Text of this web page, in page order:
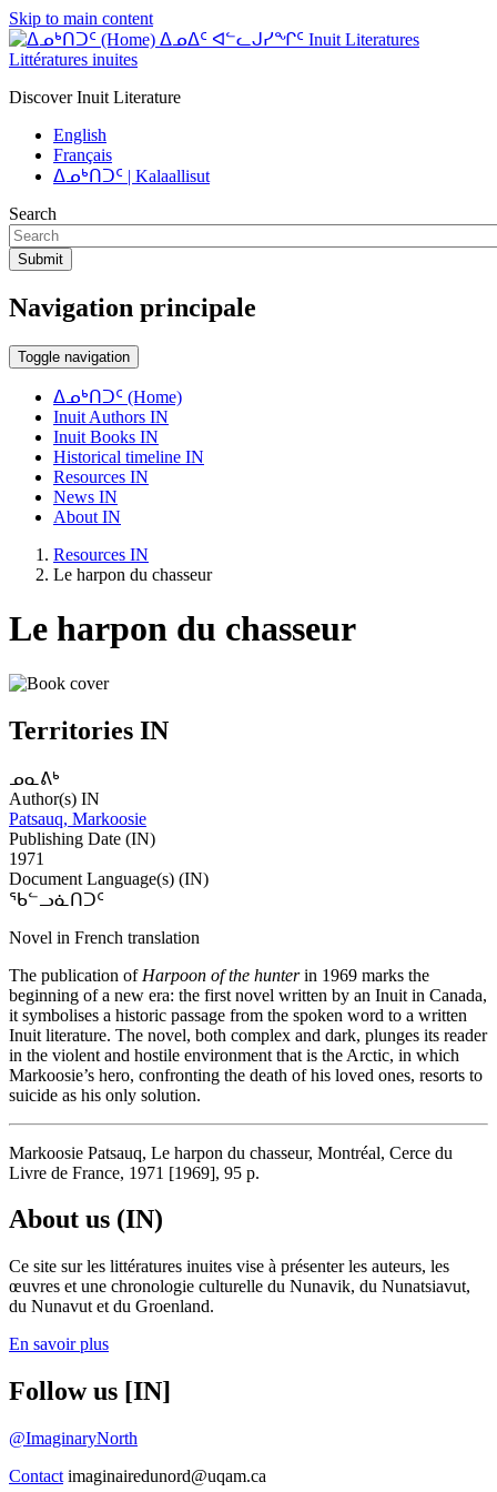
Skip to main content
ᐃᓄᐃᑦ ᐊᓪᓚᒍᓯᖏᑦ Inuit Literatures
Littératures inuites
Discover Inuit Literature
English
Français
ᐃᓄᒃᑎᑐᑦ | Kalaallisut
Search
Submit
Navigation principale
Toggle navigation
ᐃᓄᒃᑎᑐᑦ (Home)
Inuit Authors IN
Inuit Books IN
Historical timeline IN
Resources IN
News IN
About IN
Resources IN
Le harpon du chasseur
Le harpon du chasseur
Territories IN
ᓄᓇᕕᒃ
Author(s) IN
Patsauq, Markoosie
Publishing Date (IN)
1971
Document Language(s) (IN)
ᖃᓪᓗᓈᑎᑐᑦ
Novel in French translation
The publication ofHarpoon of the hunterin 1969 marks the
beginning of a new era: the first novel written by an Inuit in Canada,
it symbolises a historic passage from the spoken word to a written
Inuit literature. The novel, both complex and dark, plunges its reader
in the violent and hostile environment that is the Arctic, in which
Markoosie’s hero, confronting the death of his loved ones, resorts to
suicide as his only solution.
Markoosie Patsauq, Le harpon du chasseur, Montréal, Cerce du
Livre de France, 1971 [1969], 95 p.
About us (IN)
Ce site sur les littératures inuites vise à présenter les auteurs, les
œuvres et une chronologie culturelle du Nunavik, du Nunatsiavut,
du Nunavut et du Groenland.
En savoir plus
Follow us [IN]
@ImaginaryNorth
Contact imaginairedunord@uqam.ca